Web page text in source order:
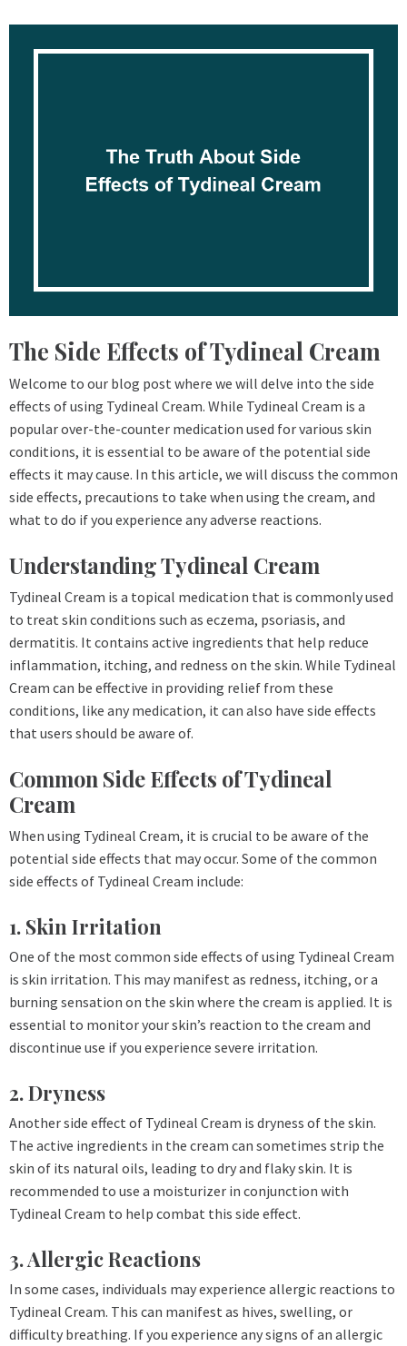
The Side Effects of Tydineal Cream
Welcome to our blog post where we will delve into the side
effects of using Tydineal Cream. While Tydineal Cream is a
popular over-the-counter medication used for various skin
conditions, it is essential to be aware of the potential side
effects it may cause. In this article, we will discuss the common
side effects, precautions to take when using the cream, and
what to do if you experience any adverse reactions.
Understanding Tydineal Cream
Tydineal Cream is a topical medication that is commonly used
to treat skin conditions such as eczema, psoriasis, and
dermatitis. It contains active ingredients that help reduce
inflammation, itching, and redness on the skin. While Tydineal
Cream can be effective in providing relief from these
conditions, like any medication, it can also have side effects
that users should be aware of.
Common Side Effects of Tydineal
Cream
When using Tydineal Cream, it is crucial to be aware of the
potential side effects that may occur. Some of the common
side effects of Tydineal Cream include:
1. Skin Irritation
One of the most common side effects of using Tydineal Cream
is skin irritation. This may manifest as redness, itching, or a
burning sensation on the skin where the cream is applied. It is
essential to monitor your skin’s reaction to the cream and
discontinue use if you experience severe irritation.
2. Dryness
Another side effect of Tydineal Cream is dryness of the skin.
The active ingredients in the cream can sometimes strip the
skin of its natural oils, leading to dry and flaky skin. It is
recommended to use a moisturizer in conjunction with
Tydineal Cream to help combat this side effect.
3. Allergic Reactions
In some cases, individuals may experience allergic reactions to
Tydineal Cream. This can manifest as hives, swelling, or
difficulty breathing. If you experience any signs of an allergic